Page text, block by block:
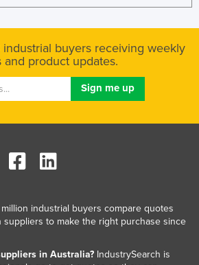
industrial buyers receiving weekly
and product updates.
industrial buyers compare quotes
suppliers to make the right purchase since
in Australia?IndustrySearch is